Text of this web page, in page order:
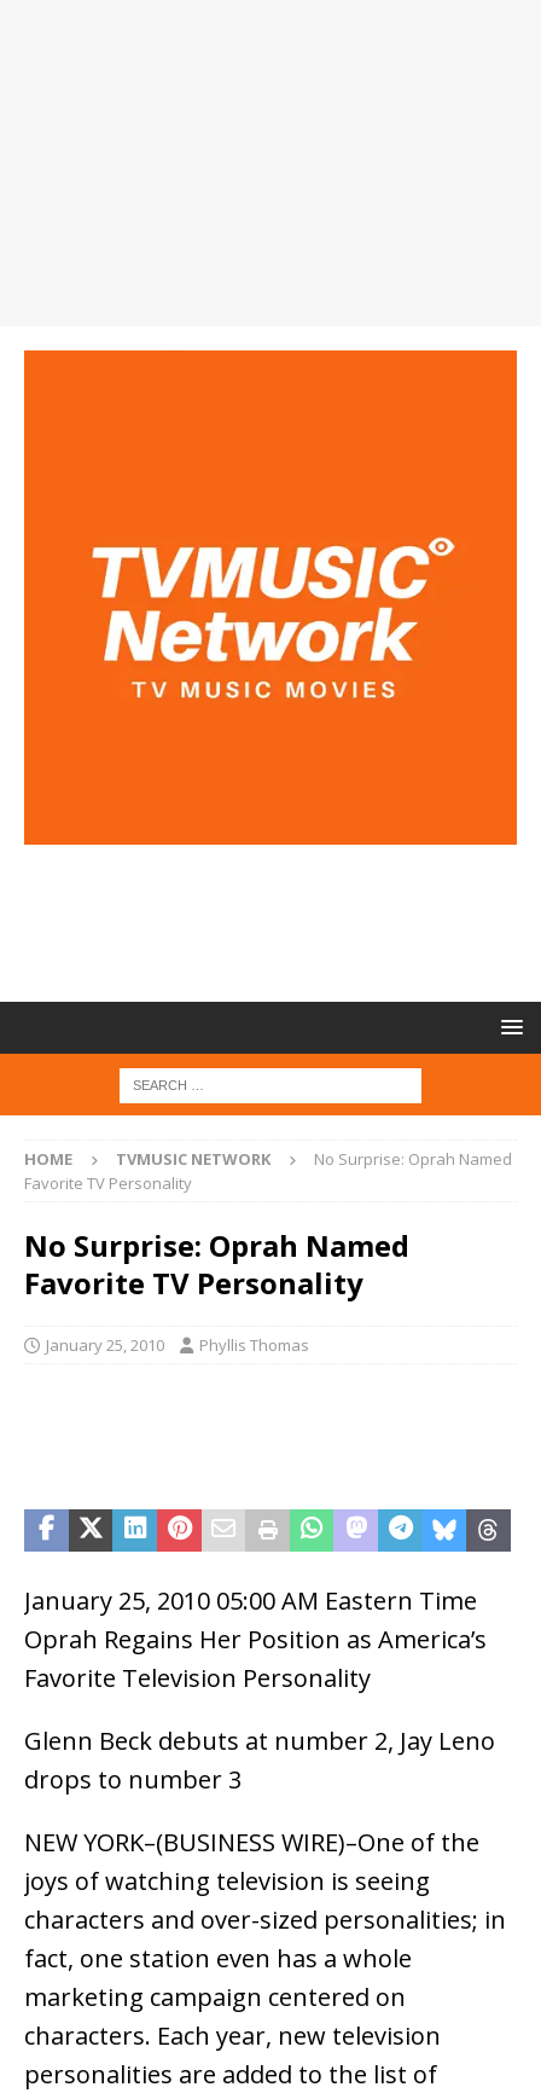
HOME TVMUSIC NETWORK
No Surprise: Oprah Named
Favorite TV Personality
No Surprise: Oprah Named
Favorite TV Personality
January 25, 2010 Phyllis Thomas
January 25, 2010 05:00 AM Eastern Time
Oprah Regains Her Position as America’s
Favorite Television Personality
Glenn Beck debuts at number 2, Jay Leno
drops to number 3
NEW YORK–(BUSINESS WIRE)–One of the
joys of watching television is seeing
characters and over-sized personalities; in
fact, one station even has a whole
marketing campaign centered on
characters. Each year, new television
personalities are added to the list of